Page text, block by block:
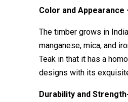
Color and Appearance
The timber grows in
manganese, mica, and
Teak in that it has a
designs with its
Durability and